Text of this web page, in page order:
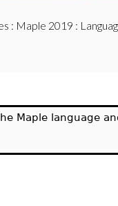
: Maple 2019 :
Maple language